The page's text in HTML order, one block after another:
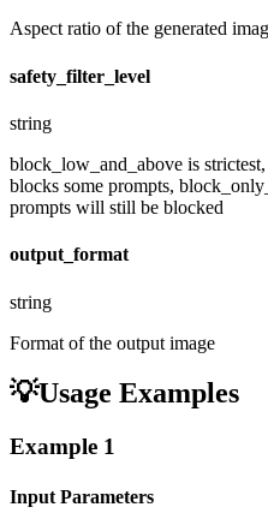
Aspect ratio of the generated
safety_filter_level
string
block_low_and_above is
blocks some prompts,
prompts will still be blocked
output_format
string
Format of the output image
💡Usage Examples
Example 1
Input Parameters